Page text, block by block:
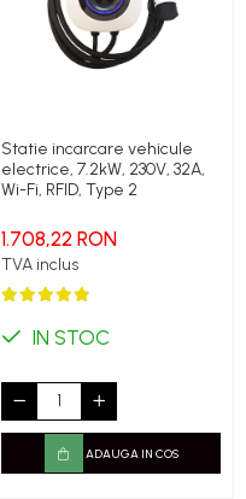
Statie incarcare vehicule
electrice, 7.2kW, 230V, 32A,
Wi-Fi, RFID, Type 2
1.708,22 RON
TVA inclus
IN STOC
ADAUGA IN COS